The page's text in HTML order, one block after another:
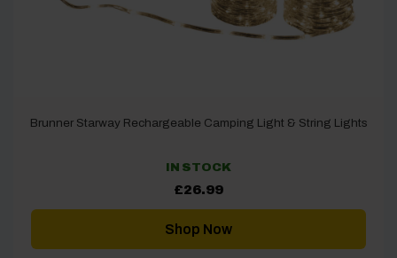
Brunner Starway Rechargeable Camping Light & String Lights
IN STOCK
£26.99
Shop Now